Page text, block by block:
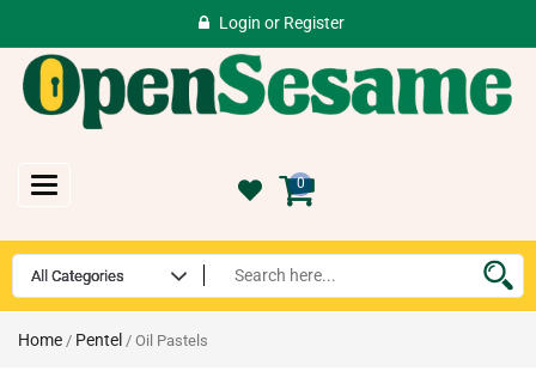
Login or Register
Toggle
navigation
0
Home / Pentel / Oil Pastels